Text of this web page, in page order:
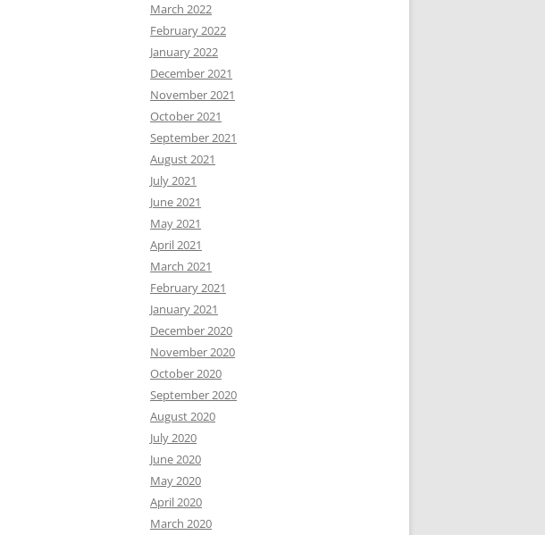
March 2022
February 2022
January 2022
December 2021
November 2021
October 2021
September 2021
August 2021
July 2021
June 2021
May 2021
April 2021
March 2021
February 2021
January 2021
December 2020
November 2020
October 2020
September 2020
August 2020
July 2020
June 2020
May 2020
April 2020
March 2020